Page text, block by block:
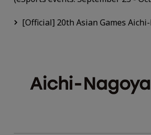
[Official] 20th Asian Games